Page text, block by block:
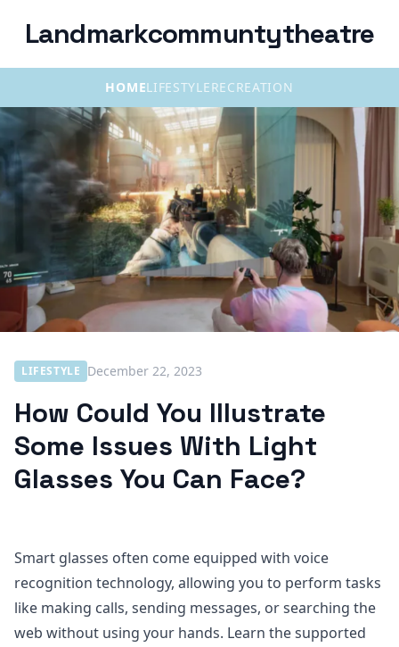
Landmarkcommuntytheatre
HOMELIFESTYLERECREATION
LIFESTYLE December 22, 2023
How Could You Illustrate
Some Issues With Light
Glasses You Can Face?
Smart glasses often come equipped with voice
recognition technology, allowing you to perform tasks
like making calls, sending messages, or searching the
web without using your hands. Learn the supported